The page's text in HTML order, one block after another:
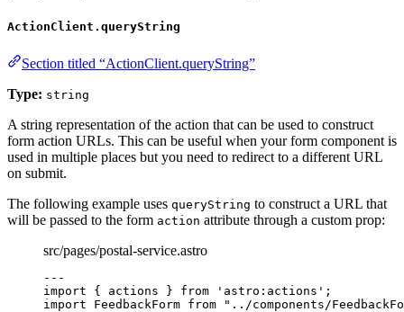
ActionClient.queryString
Section titled “ActionClient.queryString”
Type: string
A string representation of the action that can be used to construct
form action URLs. This can be useful when your form component is
used in multiple places but you need to redirect to a different URL
on submit.
The following example uses queryString to construct a URL that
will be passed to the form action attribute through a custom prop:
src/pages/postal-service.astro
---
import { actions } from ' astro:actions ' ;
import FeedbackForm from " ../components/